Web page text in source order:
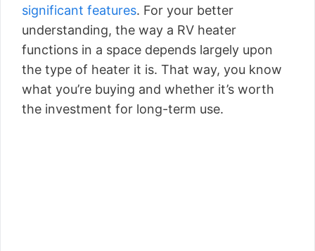
significant features. For your better
understanding, the way a RV heater
functions in a space depends largely upon
the type of heater it is. That way, you know
what you’re buying and whether it’s worth
the investment for long-term use.